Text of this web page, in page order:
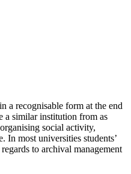
a recognisable form at the end
a similar institution from as
social activity,
In most universities students’
to archival management